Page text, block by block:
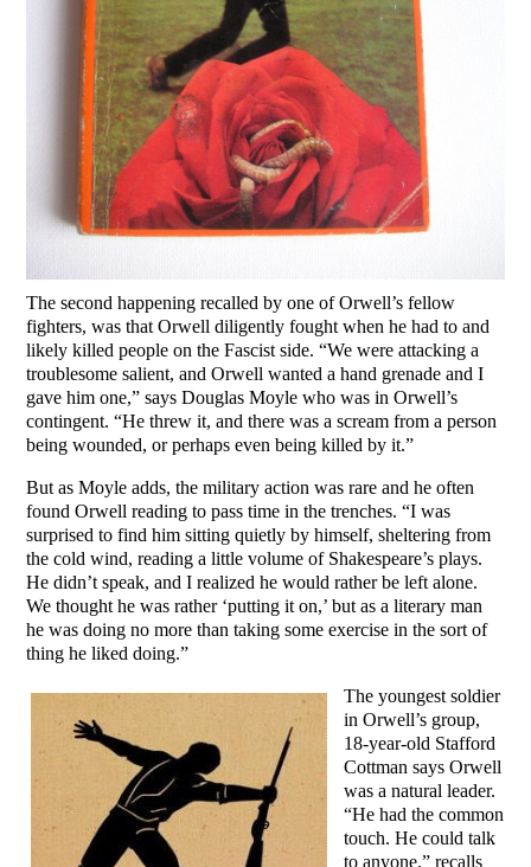
The second happening recalled by one of Orwell’s fellow
fighters, was that Orwell diligently fought when he had to and
likely killed people on the Fascist side. “We were attacking a
troublesome salient, and Orwell wanted a hand grenade and I
gave him one,” says Douglas Moyle who was in Orwell’s
contingent. “He threw it, and there was a scream from a person
being wounded, or perhaps even being killed by it.”
But as Moyle adds, the military action was rare and he often
found Orwell reading to pass time in the trenches. “I was
surprised to find him sitting quietly by himself, sheltering from
the cold wind, reading a little volume of Shakespeare’s plays.
He didn’t speak, and I realized he would rather be left alone.
We thought he was rather ‘putting it on,’ but as a literary man
he was doing no more than taking some exercise in the sort of
thing he liked doing.”
The youngest soldier
in Orwell’s group,
18-year-old Stafford
Cottman says Orwell
was a natural leader.
“He had the common
touch. He could talk
to anyone,” recalls